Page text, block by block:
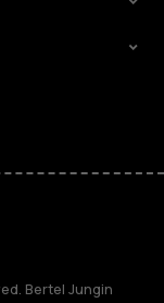
Bertel Jungin